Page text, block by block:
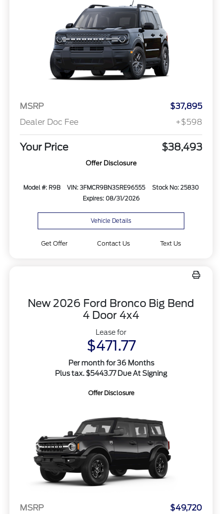
MSRP
$37,895
Dealer Doc Fee
+$598
Your Price $38,493
Offer Disclosure
Model #: R9B VIN: 3FMCR9BN3SRE96555
Stock No: 25830
Expires: 08/31/2026
Vehicle Details
Get Offer Contact Us Text Us
New 2026 Ford Bronco Big Bend
4 Door 4x4
Lease for
$471.77
Per month for 36 Months
Plus tax. $5443.77 Due At Signing
Offer Disclosure
MSRP
$49,720